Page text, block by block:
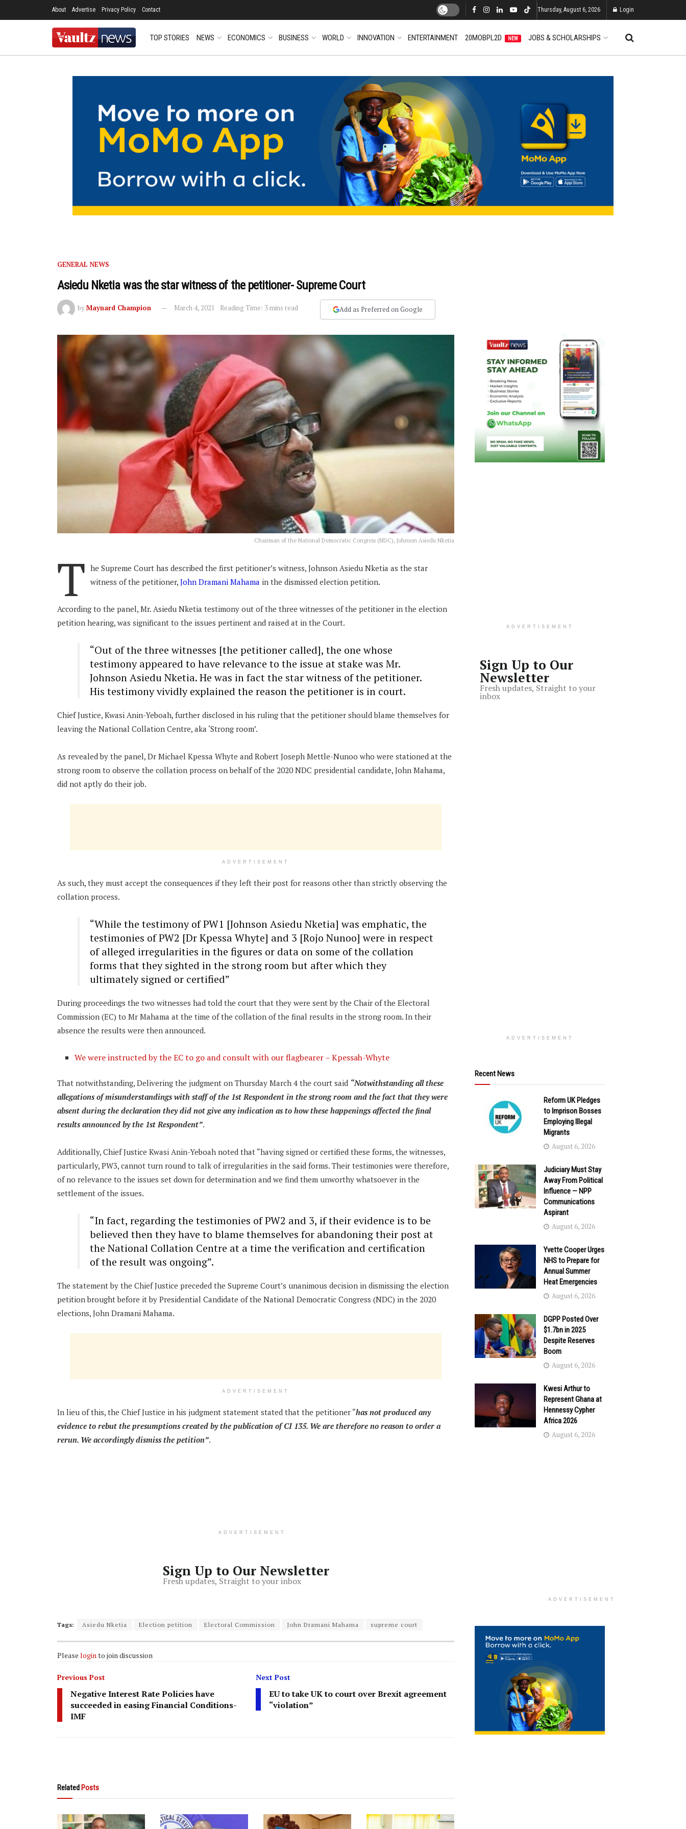
About Advertise Privacy Policy Contact Thursday, August 6, 2026 Login
TOP STORIES NEWS ECONOMICS BUSINESS WORLD INNOVATION ENTERTAINMENT 20MOBPL2D NEW JOBS & SCHOLARSHIPS
GENERAL NEWS
Asiedu Nketia was the star witness of the petitioner- Supreme Court
byMaynard Champion March 4, 2021 Reading Time: 3 mins read Add as Preferred on Google
Chairman of the National Democratic Congress (NDC), Johnson Asiedu Nketia
T he Supreme Court has described the first petitioner’s witness, Johnson Asiedu Nketia as the star
witness of the petitioner, John Dramani Mahama in the dismissed election petition.
According to the panel, Mr. Asiedu Nketia testimony out of the three witnesses of the petitioner in the election
petition hearing, was significant to the issues pertinent and raised at in the Court.
“Out of the three witnesses [the petitioner called], the one whose
testimony appeared to have relevance to the issue at stake was Mr.
Johnson Asiedu Nketia. He was in fact the star witness of the petitioner.
His testimony vividly explained the reason the petitioner is in court.
Chief Justice, Kwasi Anin-Yeboah, further disclosed in his ruling that the petitioner should blame themselves for
leaving the National Collation Centre, aka ‘Strong room’.
As revealed by the panel, Dr Michael Kpessa Whyte and Robert Joseph Mettle-Nunoo who were stationed at the
strong room to observe the collation process on behalf of the 2020 NDC presidential candidate, John Mahama,
did not aptly do their job.
ADVERTISEMENT
As such, they must accept the consequences if they left their post for reasons other than strictly observing the
collation process.
“While the testimony of PW1 [Johnson Asiedu Nketia] was emphatic, the
testimonies of PW2 [Dr Kpessa Whyte] and 3 [Rojo Nunoo] were in respect
of alleged irregularities in the figures or data on some of the collation
forms that they sighted in the strong room but after which they
ultimately signed or certified”
During proceedings the two witnesses had told the court that they were sent by the Chair of the Electoral
Commission (EC) to Mr Mahama at the time of the collation of the final results in the strong room. In their
absence the results were then announced.
We were instructed by the EC to go and consult with our flagbearer – Kpessah-Whyte
That notwithstanding, Delivering the judgment on Thursday March 4 the court said “Notwithstanding all these
allegations of misunderstandings with staff of the 1st Respondent in the strong room and the fact that they were
absent during the declaration they did not give any indication as to how these happenings affected the final
results announced by the 1st Respondent”.
Additionally, Chief Justice Kwasi Anin-Yeboah noted that “having signed or certified these forms, the witnesses,
particularly, PW3, cannot turn round to talk of irregularities in the said forms. Their testimonies were therefore,
of no relevance to the issues set down for determination and we find them unworthy whatsoever in the
settlement of the issues.
“In fact, regarding the testimonies of PW2 and 3, if their evidence is to be
believed then they have to blame themselves for abandoning their post at
the National Collation Centre at a time the verification and certification
of the result was ongoing”.
The statement by the Chief Justice preceded the Supreme Court’s unanimous decision in dismissing the election
petition brought before it by Presidential Candidate of the National Democratic Congress (NDC) in the 2020
elections, John Dramani Mahama.
ADVERTISEMENT
In lieu of this, the Chief Justice in his judgment statement stated that the petitioner “has not produced any
evidence to rebut the presumptions created by the publication of CI 135. We are therefore no reason to order a
rerun. We accordingly dismiss the petition”.
ADVERTISEMENT
Sign Up to Our Newsletter
Fresh updates, Straight to your inbox
Tags: Asiedu Nketia Election petition Electoral Commission John Dramani Mahama supreme court
Please loginto join discussion
Previous Post
Negative Interest Rate Policies have
succeeded in easing Financial Conditions-
IMF
Next Post
EU to take UK to court over Brexit agreement
“violation”
Related Posts
ADVERTISEMENT
Sign Up to Our
Newsletter
Fresh updates, Straight to your
inbox
ADVERTISEMENT
Recent News
Reform UK Pledges
to Imprison Bosses
Employing Illegal
Migrants
August 6, 2026
Judiciary Must Stay
Away From Political
Influence — NPP
Communications
Aspirant
August 6, 2026
Yvette Cooper Urges
NHS to Prepare for
Annual Summer
Heat Emergencies
August 6, 2026
DGPP Posted Over
$1.7bn in 2025
Despite Reserves
Boom
August 6, 2026
Kwesi Arthur to
Represent Ghana at
Hennessy Cypher
Africa 2026
August 6, 2026
ADVERTISEMENT